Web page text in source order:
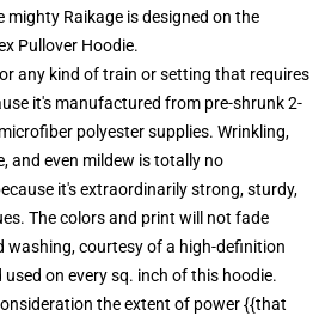
mighty Raikage is designed on the
Pullover Hoodie.
any kind of train or setting that requires
it's manufactured from pre-shrunk 2-
polyester supplies. Wrinkling,
and even mildew is totally no
it's extraordinarily strong, sturdy,
The colors and print will not fade
washing, courtesy of a high-definition
on every sq. inch of this hoodie.
the extent of power {{that